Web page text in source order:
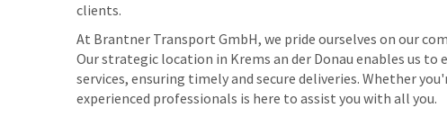
clients.
At Brantner Transport GmbH, we pride ourselves on our
Our strategic location in Krems an der Donau enables us
services, ensuring timely and secure deliveries. Whether
experienced professionals is here to assist you with all you.